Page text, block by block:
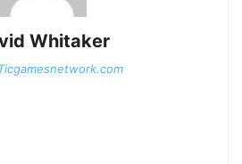
Whitaker